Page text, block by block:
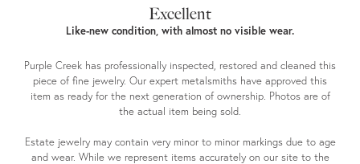
Excellent
Like-new condition, with almost no visible wear.
Purple Creek has professionally inspected, restored and cleaned this
piece of fine jewelry. Our expert metalsmiths have approved this
item as ready for the next generation of ownership. Photos are of
the actual item being sold.
Estate jewelry may contain very minor to minor markings due to age
and wear. While we represent items accurately on our site to the